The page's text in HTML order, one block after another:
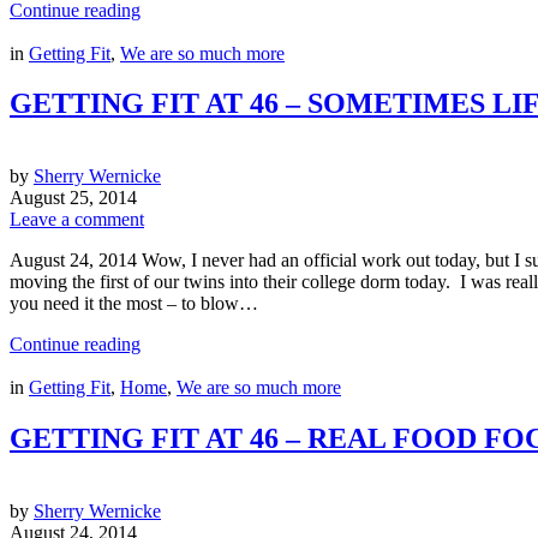
Continue reading
in Getting Fit, We are so much more
GETTING FIT AT 46 – SOMETIMES
by Sherry Wernicke
August 25, 2014
Leave a comment
August 24, 2014 Wow, I never had an official work out today, but
moving the first of our twins into their college dorm today. I was
you need it the most – to blow…
Continue reading
in Getting Fit, Home, We are so much more
GETTING FIT AT 46 – REAL FOOD
by Sherry Wernicke
August 24, 2014